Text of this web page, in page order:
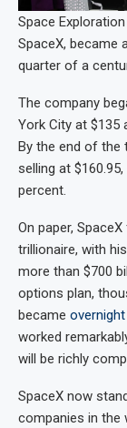
Space
SpaceX, became
quarter of a
The company
York City at $135
By the end of the
selling at
percent.
On paper,
trillionaire, with
more than $700
options plan,
became
worked
will be richly
SpaceX now
companies in the